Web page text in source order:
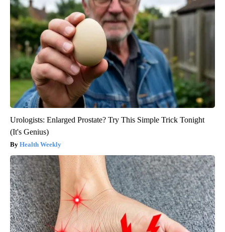
Urologists: Enlarged Prostate? Try This Simple Trick Tonight
(It's Genius)
Health Weekly